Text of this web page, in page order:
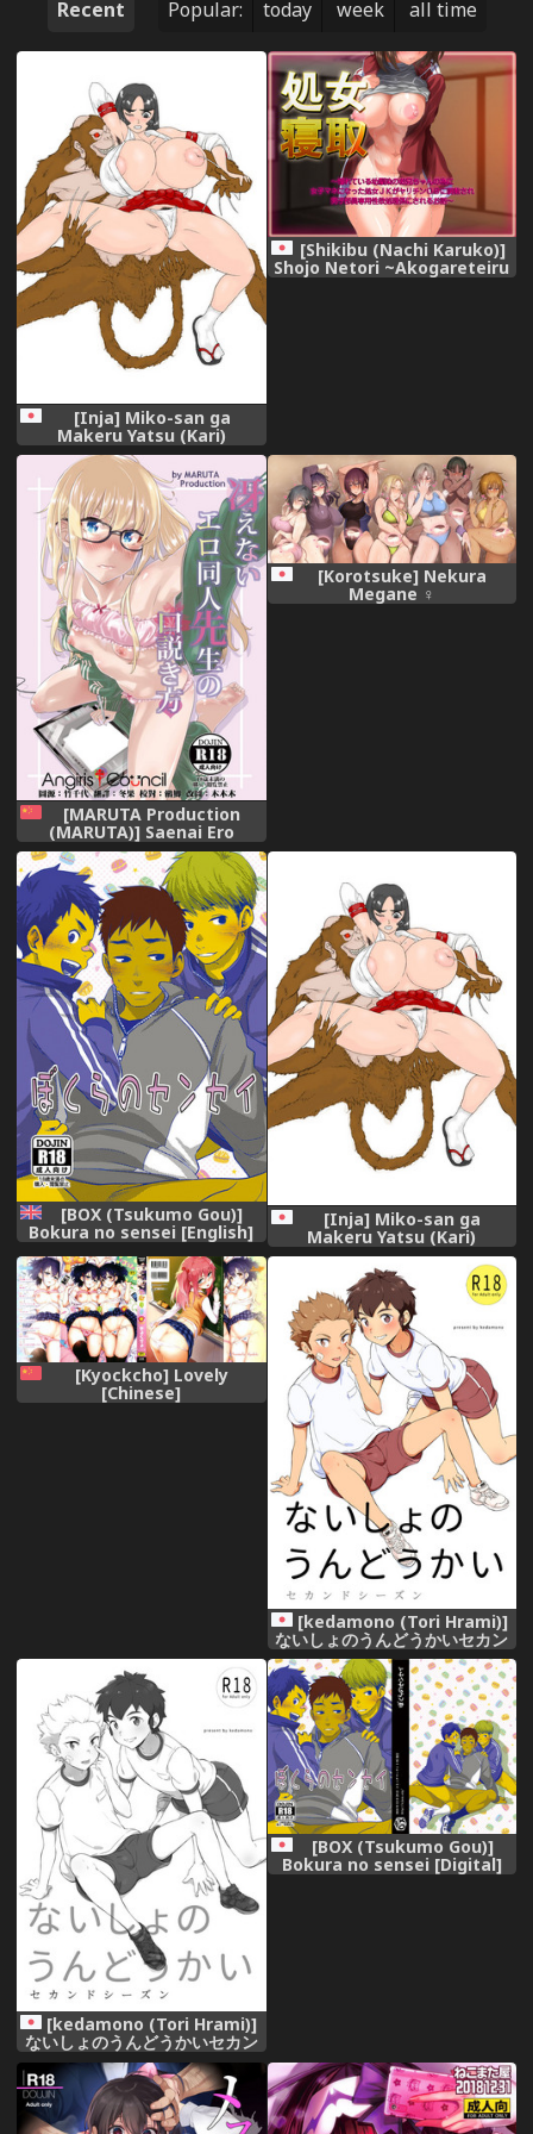
Recent Popular: today week all time
[Inja] Miko-san ga
Makeru Yatsu (Kari)
[Shikibu (Nachi Karuko)]
Shojo Netori ~Akogareteiru
[MARUTA Production
(MARUTA)] Saenai Ero
Doujin Sensei no
Kudokikata (Saenai Heroine
no Sodatekata) [Chinese]
[Angiris Council漢化组]
[Digital]
[Korotsuke] Nekura
Megane ♀
[BOX (Tsukumo Gou)]
Bokura no sensei [English]
[Inja] Miko-san ga
Makeru Yatsu (Kari)
[Kyockcho] Lovely
[Chinese]
[kedamono (Tori Hrami)]
ないしょのうんどうかいセカン
ドシーズン [Colorized]
[Digital]
[kedamono (Tori Hrami)]
ないしょのうんどうかいセカン
ドシーズン [Digital]
[BOX (Tsukumo Gou)]
Bokura no sensei [Digital]